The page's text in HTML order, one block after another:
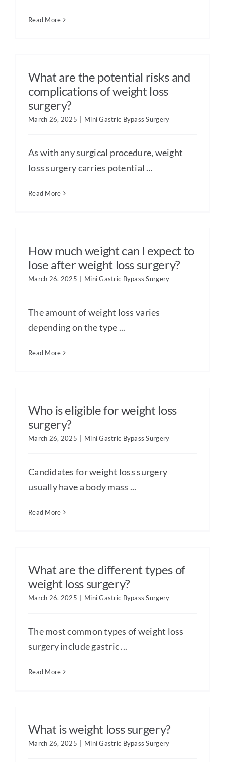
Read More
What are the potential risks and
complications of weight loss
surgery?
March 26, 2025 Mini Gastric Bypass Surgery
As with any surgical procedure, weight
loss surgery carries potential ...
Read More
How much weight can I expect to
lose after weight loss surgery?
March 26, 2025 Mini Gastric Bypass Surgery
The amount of weight loss varies
depending on the type ...
Read More
Who is eligible for weight loss
surgery?
March 26, 2025 Mini Gastric Bypass Surgery
Candidates for weight loss surgery
usually have a body mass ...
Read More
What are the different types of
weight loss surgery?
March 26, 2025 Mini Gastric Bypass Surgery
The most common types of weight loss
surgery include gastric ...
Read More
What is weight loss surgery?
March 26, 2025 Mini Gastric Bypass Surgery